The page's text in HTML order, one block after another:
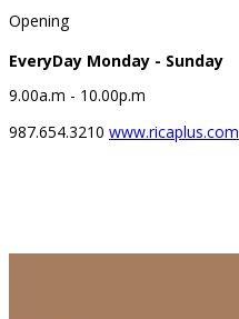
Opening
EveryDay Monday - Sunday
9.00a.m - 10.00p.m
987.654.3210 www.ricaplus.com